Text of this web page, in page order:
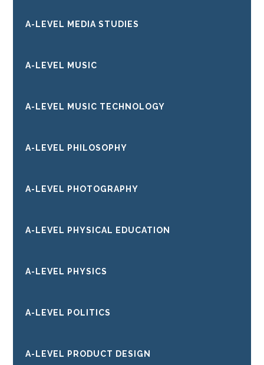
A-LEVEL MEDIA STUDIES
A-LEVEL MUSIC
A-LEVEL MUSIC TECHNOLOGY
A-LEVEL PHILOSOPHY
A-LEVEL PHOTOGRAPHY
A-LEVEL PHYSICAL EDUCATION
A-LEVEL PHYSICS
A-LEVEL POLITICS
A-LEVEL PRODUCT DESIGN